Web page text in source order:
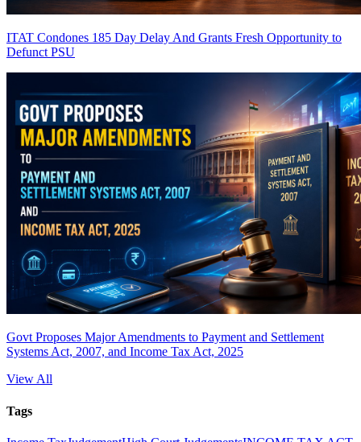
ITAT Condones 185 Day Delay And Grants Fresh Opportunity to
Defunct PSU
Govt Proposes Major Amendments to Payment and Settlement
Systems Act, 2007, and Income Tax Act, 2025
View All
Tags